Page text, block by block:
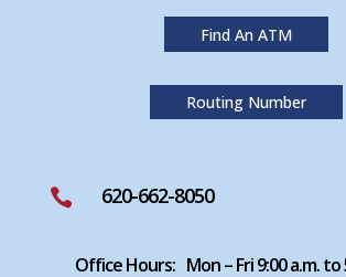
Find An ATM
Routing Number
 620-662-8050
Office Hours: Mon – Fri 9:00 a.m. to